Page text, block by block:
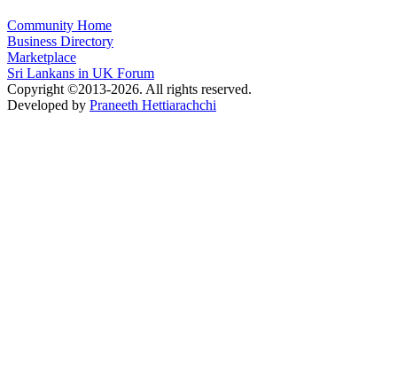
Community Home
Business Directory
Marketplace
Sri Lankans in UK Forum
Copyright ©2013-2026. All rights reserved.
Developed by Praneeth Hettiarachchi